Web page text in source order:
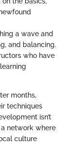
a wave and
and balancing.
who have
months,
techniques
isn’t
network where
culture